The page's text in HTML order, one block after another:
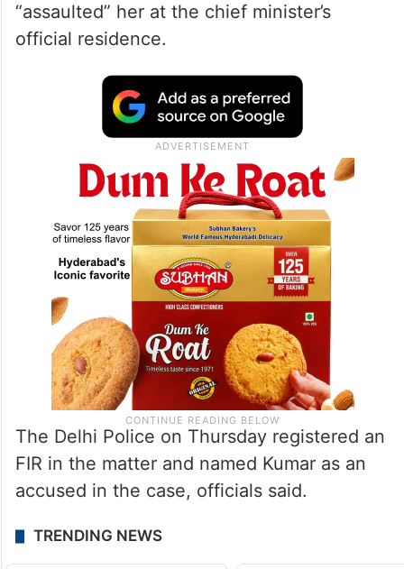
“assaulted” her at the chief minister’s
official residence.
The Delhi Police on Thursday registered an
FIR in the matter and named Kumar as an
accused in the case, officials said.
TRENDING NEWS